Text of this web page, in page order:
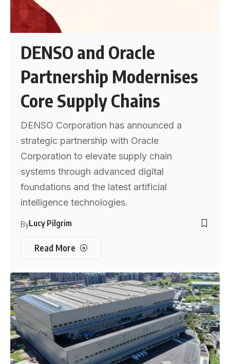
DENSO and Oracle
Partnership Modernises
Core Supply Chains
DENSO Corporation has announced a
strategic partnership with Oracle
Corporation to elevate supply chain
systems through advanced digital
foundations and the latest artificial
intelligence technologies.
ByLucy Pilgrim
Read More